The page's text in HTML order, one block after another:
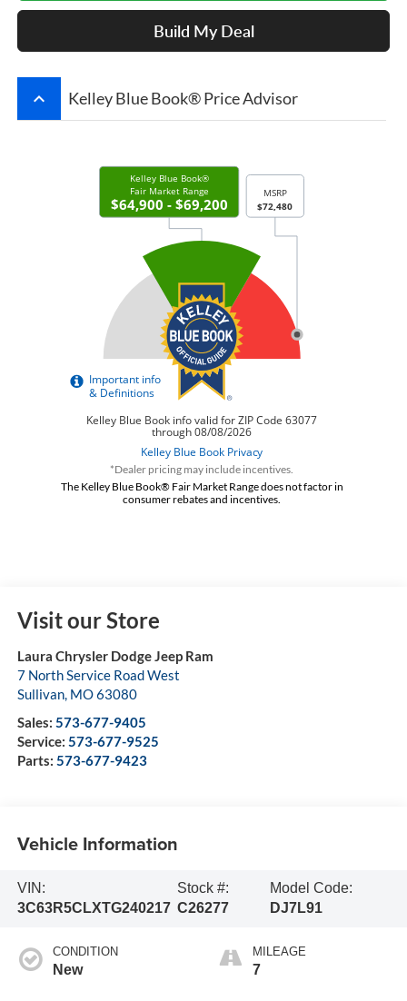
Build My Deal
keyboard_arrow_up Kelley Blue Book® Price Advisor
*Dealer pricing may include incentives.
The Kelley Blue Book® Fair Market Range does not factor in
consumer rebates and incentives.
Visit our Store
Laura Chrysler Dodge Jeep Ram
7 North Service Road West
Sullivan, MO63080
Sales: 573-677-9405
Service: 573-677-9525
Parts: 573-677-9423
Vehicle Information
VIN:
3C63R5CLXTG240217
Stock #:
C26277
Model Code:
DJ7L91
CONDITION
New
MILEAGE
7